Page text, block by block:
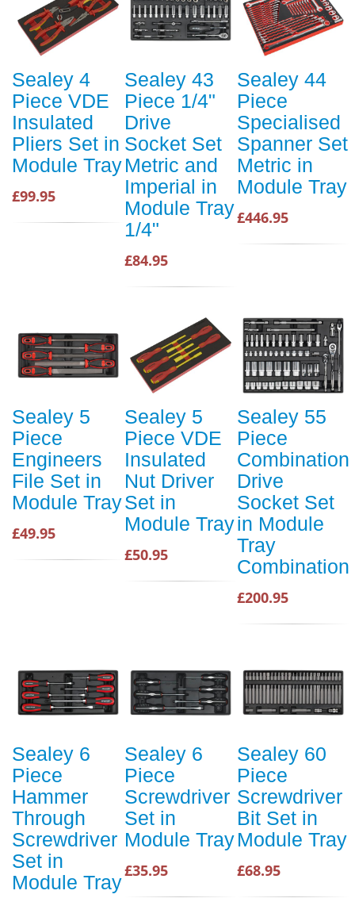
Sealey 4
Piece VDE
Insulated
Pliers Set in
Module Tray
£99.95
Sealey 43
Piece 1/4"
Drive
Socket Set
Metric and
Imperial in
Module Tray
1/4"
£84.95
Sealey 44
Piece
Specialised
Spanner Set
Metric in
Module Tray
£446.95
Sealey 5
Piece
Engineers
File Set in
Module Tray
£49.95
Sealey 5
Piece VDE
Insulated
Nut Driver
Set in
Module Tray
£50.95
Sealey 55
Piece
Combination
Drive
Socket Set
in Module
Tray
Combination
£200.95
Sealey 6
Piece
Hammer
Through
Screwdriver
Set in
Module Tray
Sealey 6
Piece
Screwdriver
Set in
Module Tray
£35.95
Sealey 60
Piece
Screwdriver
Bit Set in
Module Tray
£68.95